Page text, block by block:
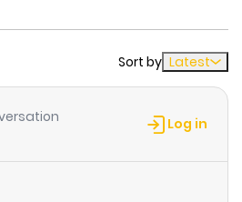
Sort by Latest
Log in